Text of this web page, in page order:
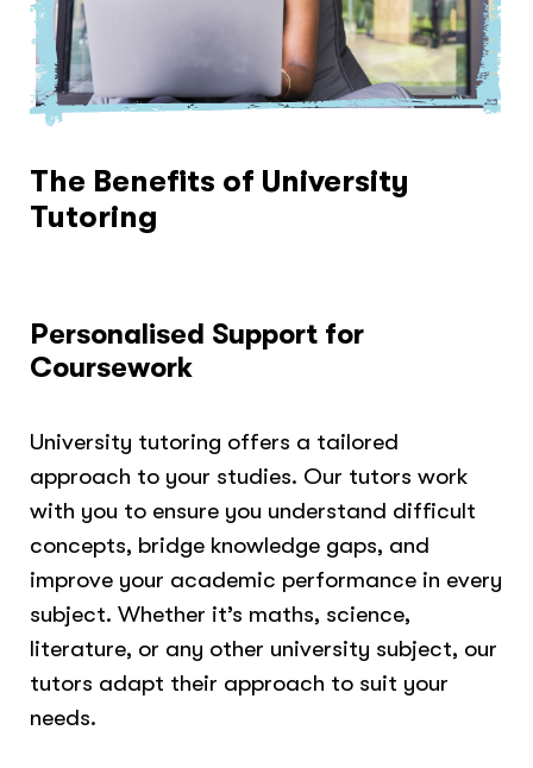
The Benefits of University
Tutoring
Personalised Support for
Coursework
University tutoring offers a tailored
approach to your studies. Our tutors work
with you to ensure you understand difficult
concepts, bridge knowledge gaps, and
improve your academic performance in every
subject. Whether it’s maths, science,
literature, or any other university subject, our
tutors adapt their approach to suit your
needs.